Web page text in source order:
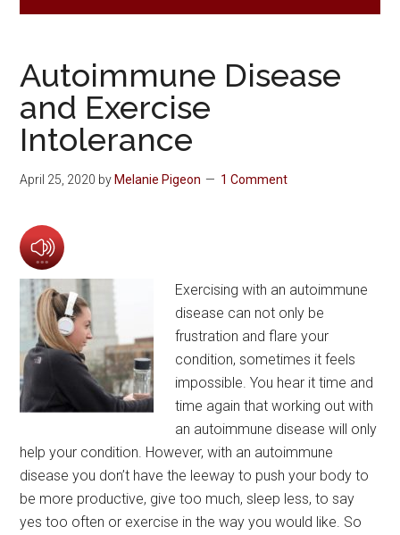
Autoimmune Disease
and Exercise
Intolerance
April 25, 2020 byMelanie Pigeon 1 Comment
Exercising with an autoimmune
disease can not only be
frustration and flare your
condition, sometimes it feels
impossible. You hear it time and
time again that working out with
an autoimmune disease will only
help your condition. However, with an autoimmune
disease you don’t have the leeway to push your body to
be more productive, give too much, sleep less, to say
yes too often or exercise in the way you would like. So